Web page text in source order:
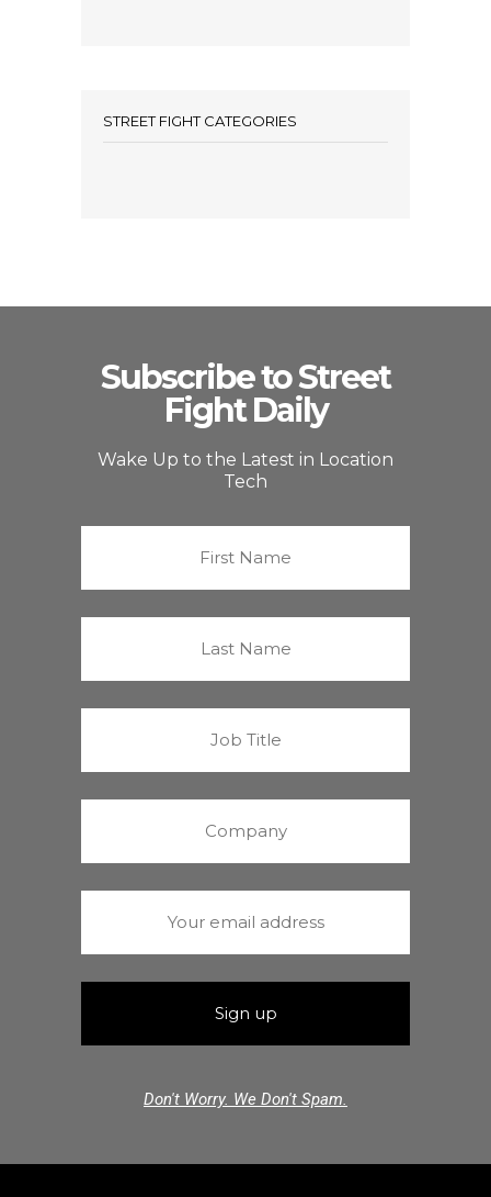
STREET FIGHT CATEGORIES
Subscribe to Street
Fight Daily
Wake Up to the Latest in Location
Tech
Don't Worry. We Don't Spam.